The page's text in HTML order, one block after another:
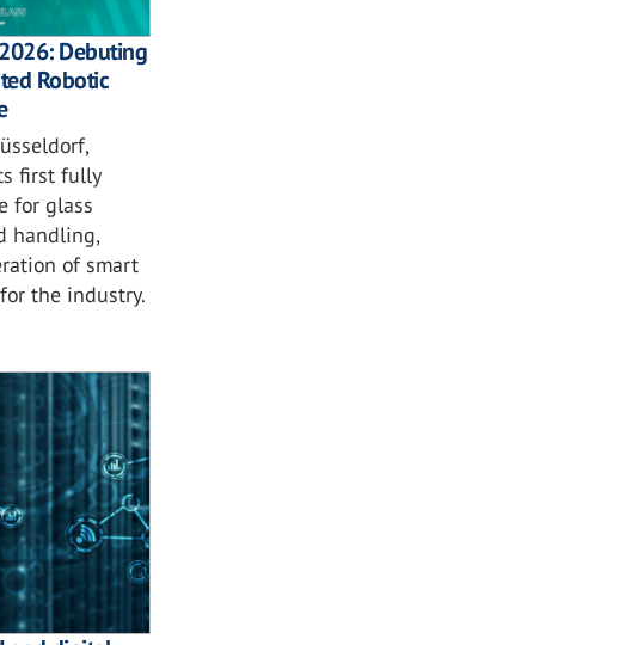
Debuting
Robotic
first fully
for glass
handling,
of smart
the industry.